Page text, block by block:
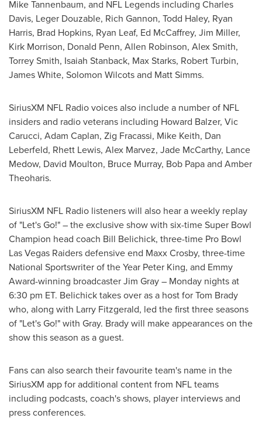
Mike Tannenbaum, and NFL Legends including Charles
Davis, Leger Douzable, Rich Gannon, Todd Haley, Ryan
Harris, Brad Hopkins, Ryan Leaf, Ed McCaffrey, Jim Miller,
Kirk Morrison, Donald Penn, Allen Robinson, Alex Smith,
Torrey Smith, Isaiah Stanback, Max Starks, Robert Turbin,
James White, Solomon Wilcotsand Matt Simms.
SiriusXM NFL Radio voices also include a number of NFL
insiders and radio veterans including Howard Balzer, Vic
Carucci, Adam Caplan, Zig Fracassi, Mike Keith, Dan
Leberfeld, Rhett Lewis, Alex Marvez, Jade McCarthy, Lance
Medow, David Moulton, Bruce Murray, Bob Papaand Amber
Theoharis.
SiriusXM NFL Radio listeners will also hear a weekly replay
of "Let's Go!" – the exclusive show with six-time Super Bowl
Champion head coach Bill Belichick, three-time Pro Bowl
Las Vegas Raiders defensive end Maxx Crosby, three-time
National Sportswriter of the Year Peter King, and Emmy
Award-winning broadcasterJim Gray– Monday nights at
6:30 pm ET. Belichick takes over as a host forTom Brady
who, along with Larry Fitzgerald, led the first three seasons
of "Let's Go!" with Gray. Brady will make appearances on the
show this season as a guest.
Fans can also search their favourite team's name in the
SiriusXM app for additional content from NFL teams
including podcasts, coach's shows, player interviews and
press conferences.